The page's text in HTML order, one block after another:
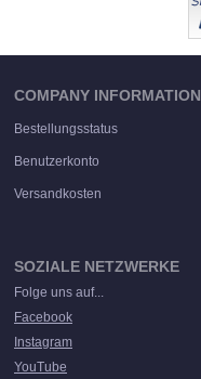
COMPANY INFORMATION
Bestellungsstatus
Benutzerkonto
Versandkosten
SOZIALE NETZWERKE
Folge uns auf...
Facebook
Instagram
YouTube